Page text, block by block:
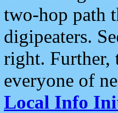
two-hop path
digipeaters.
right. Further,
everyone of
Local Info